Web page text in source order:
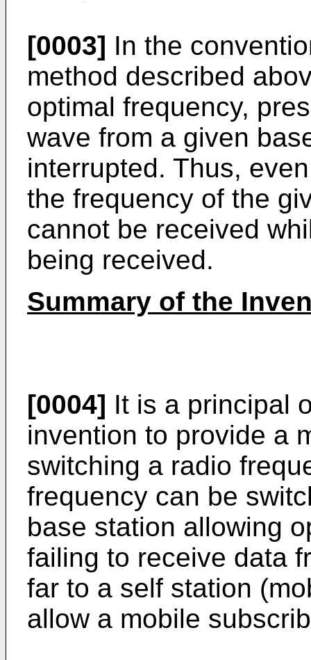
[0003] In the
method described
optimal frequency,
wave from a given
interrupted. Thus,
the frequency of the
cannot be received
being received.
Summary of the
[0004] It is a principal
invention to provide a
switching a radio
frequency can be
base station allowing
failing to receive data
far to a self station
allow a mobile